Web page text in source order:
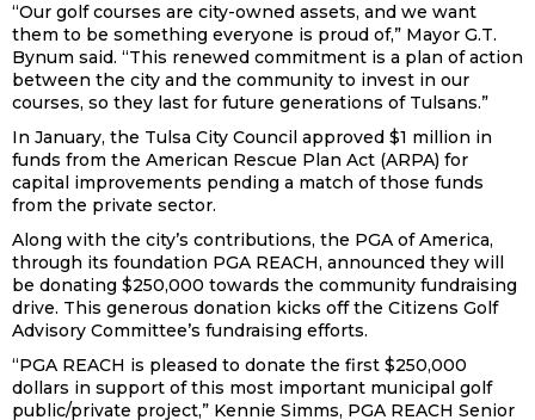
“Our golf courses are city-owned assets, and we want
them to be something everyone is proud of,” Mayor G.T.
Bynum said. “This renewed commitment is a plan of action
between the city and the community to invest in our
courses, so they last for future generations of Tulsans.”
In January, the Tulsa City Council approved $1 million in
funds from the American Rescue Plan Act (ARPA) for
capital improvements pending a match of those funds
from the private sector.
Along with the city’s contributions, the PGA of America,
through its foundation PGA REACH, announced they will
be donating $250,000 towards the community fundraising
drive. This generous donation kicks off the Citizens Golf
Advisory Committee’s fundraising efforts.
“PGA REACH is pleased to donate the first $250,000
dollars in support of this most important municipal golf
public/private project,” Kennie Simms, PGA REACH Senior